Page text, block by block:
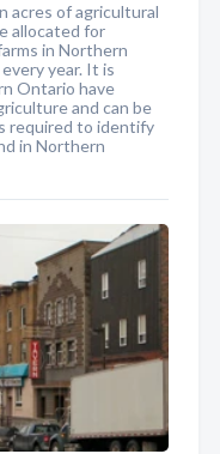
acres of agricultural
allocated for
in Northern
year. It is
Ontario have
and can be
required to identify
in Northern